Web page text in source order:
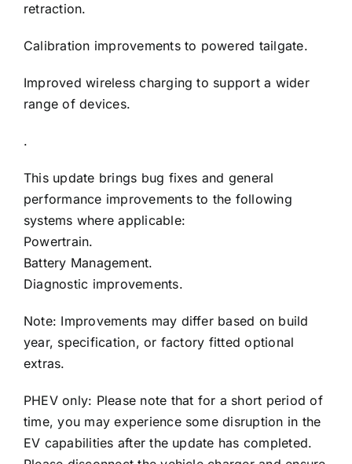
retraction.
Calibration improvements to powered tailgate.
Improved wireless charging to support a wider
range of devices.
.
This update brings bug fixes and general
performance improvements to the following
systems where applicable:
Powertrain.
Battery Management.
Diagnostic improvements.
Note: Improvements may differ based on build
year, specification, or factory fitted optional
extras.
PHEV only: Please note that for a short period of
time, you may experience some disruption in the
EV capabilities after the update has completed.